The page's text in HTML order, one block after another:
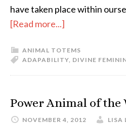
have taken place within
[Read more...]
ANIMAL TOTEMS
ADAPABILITY, DIVINE
Power Animal of the
NOVEMBER 4, 2012 LISA